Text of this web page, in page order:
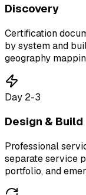
Discovery
Certification
by system and
geography
Day 2-3
Design & Build
Professional
separate service
portfolio, and